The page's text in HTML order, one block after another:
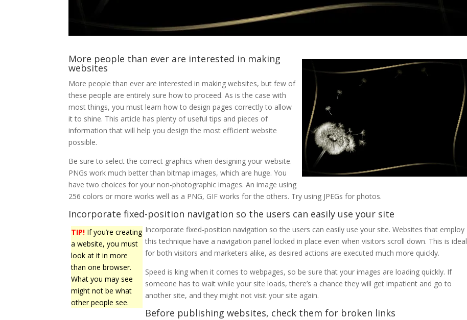
More people than ever are interested in making
websites
More people than ever are interested in making websites, but few of
these people are entirely sure how to proceed. As is the case with
most things, you must learn how to design pages correctly to allow
it to shine. This article has plenty of useful tips and pieces of
information that will help you design the most efficient website
possible.
Be sure to select the correct graphics when designing your website.
PNGs work much better than bitmap images, which are huge. You
have two choices for your non-photographic images. An image using
256 colors or more works well as a PNG, GIF works for the others. Try using JPEGs for photos.
Incorporate fixed-position navigation so the users can easily use your site
TIP! If you’re creating
a website, you must
look at it in more
than one browser.
What you may see
might not be what
other people see.
Incorporate fixed-position navigation so the users can easily use your site. Websites that employ
this technique have a navigation panel locked in place even when visitors scroll down. This is ideal
for both visitors and marketers alike, as desired actions are executed much more quickly.
Speed is king when it comes to webpages, so be sure that your images are loading quickly. If
someone has to wait while your site loads, there’s a chance they will get impatient and go to
another site, and they might not visit your site again.
Before publishing websites, check them for broken links